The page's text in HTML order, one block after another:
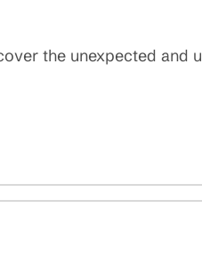
the unexpected and